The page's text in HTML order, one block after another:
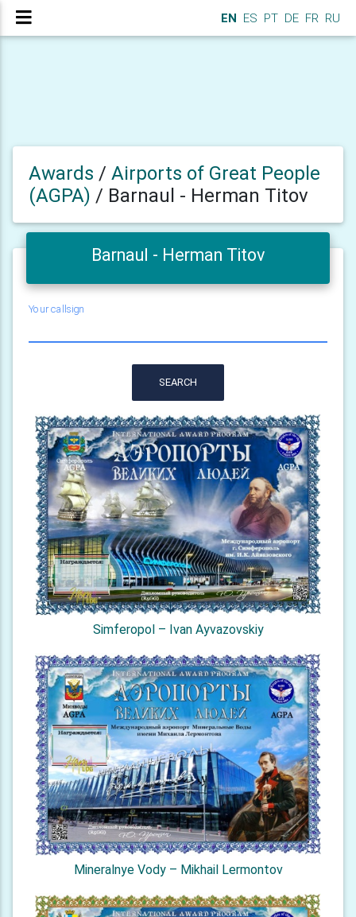
EN ES PT DE FR RU
Awards / Airports of Great People
(AGPA) / Barnaul - Herman Titov
Barnaul - Herman Titov
Your callsign
SEARCH
Simferopol – Ivan Ayvazovskiy
Mineralnye Vody – Mikhail Lermontov